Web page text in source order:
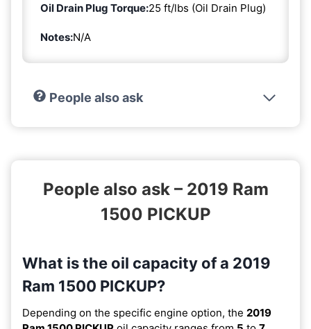
Oil Drain Plug Torque:25 ft/lbs (Oil Drain Plug)
Notes:N/A
People also ask
People also ask – 2019 Ram
1500 PICKUP
What is the oil capacity of a 2019
Ram 1500 PICKUP?
Depending on the specific engine option, the 2019